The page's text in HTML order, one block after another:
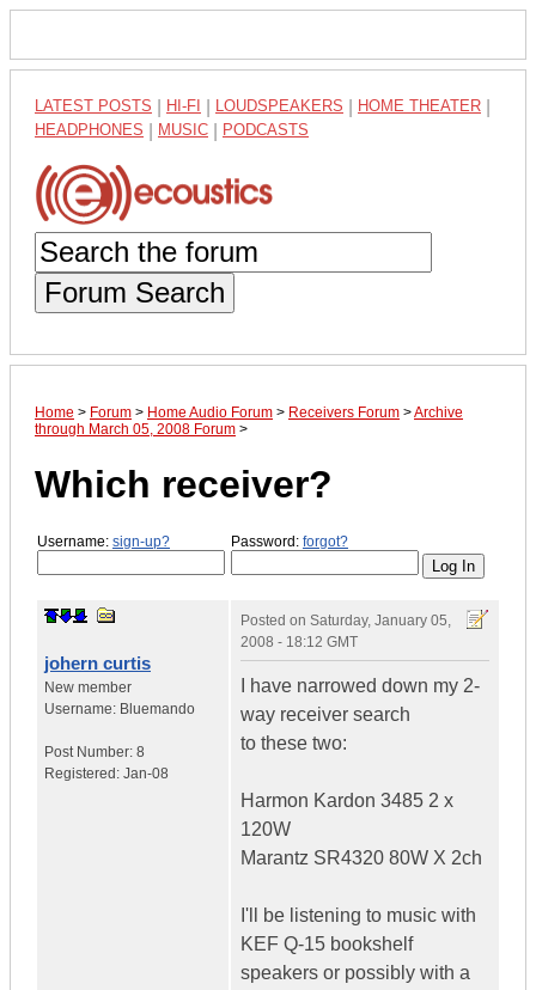
LATEST POSTS HI-FI LOUDSPEAKERS HOME THEATER
HEADPHONES MUSIC PODCASTS
Forum Search
Home > Forum > Home Audio Forum > Receivers Forum >Archive
through March 05, 2008 Forum >
Which receiver?
Username: sign-up? Password: forgot?
johern curtis
New member
Username: Bluemando
Post Number: 8
Registered: Jan-08
Posted on Saturday, January 05,
2008 - 18:12 GMT
I have narrowed down my 2-
way receiver search
to these two:
Harmon Kardon 3485 2 x
120W
Marantz SR4320 80W X 2ch
I'll be listening to music with
KEF Q-15 bookshelf
speakers or possibly with a